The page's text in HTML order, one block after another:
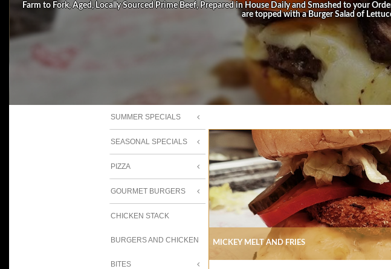
Farm to Fork, Aged, Locally Sourced Prime Beef, Prepared in House Daily and Smashed to your
are topped with a Burger Salad of
SUMMER SPECIALS
SEASONAL SPECIALS
PIZZA
GOURMET BURGERS
CHICKEN STACK
BURGERS AND CHICKEN
BITES
Mickey Melt And Fries